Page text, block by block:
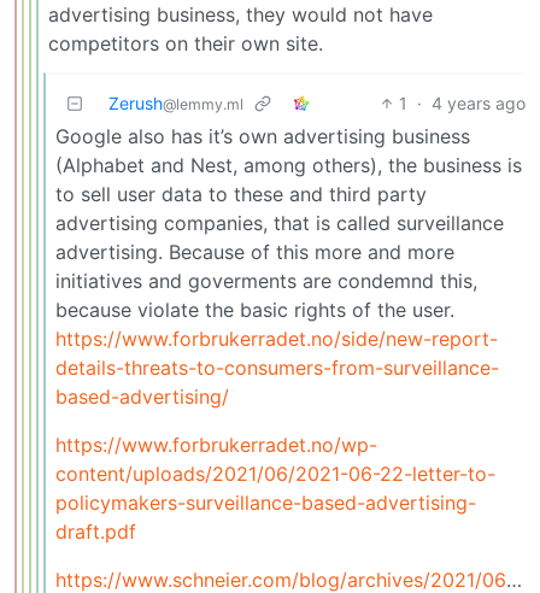
advertising business, they would not have
competitors on their own site.
Zerush@lemmy.ml 1 · 4 years ago
Google also has it’s own advertising business
(Alphabet and Nest, among others), the business is
to sell user data to these and third party
advertising companies, that is called surveillance
advertising. Because of this more and more
initiatives and goverments are condemnd this,
because violate the basic rights of the user.
https://www.forbrukerradet.no/side/new-report-
details-threats-to-consumers-from-surveillance-
based-advertising/
https://www.forbrukerradet.no/wp-
content/uploads/2021/06/2021-06-22-letter-to-
policymakers-surveillance-based-advertising-
draft.pdf
https://www.schneier.com/blog/archives/2021/06/